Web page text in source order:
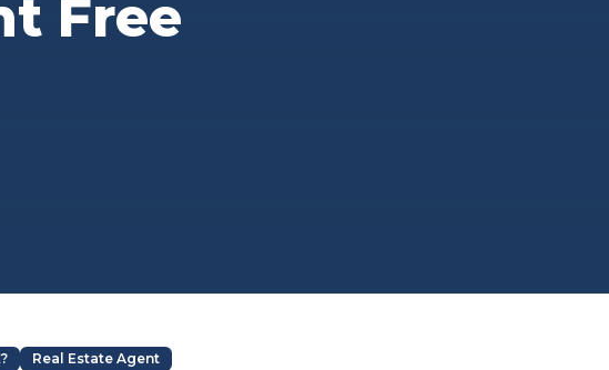
Free
Real Estate Agent